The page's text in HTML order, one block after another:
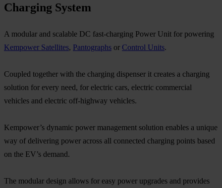
Charging System​
A modular and scalable DC fast-charging Power Unit for powering
Kempower Satellites, Pantographs or Control Units.
Coupled together with the charging dispenser it creates a charging
solution for every need, for electric cars, electric commercial
vehicles and electric off-highway vehicles.​
Kempower’s dynamic power management solution enables a unique
way of delivering power across all connected charging points based
on the EV’s demand. ​
The modular design allows for easy power upgrades and provides